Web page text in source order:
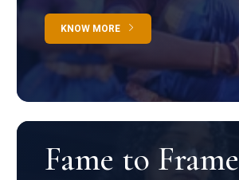
KNOW MORE
Fame to Frame